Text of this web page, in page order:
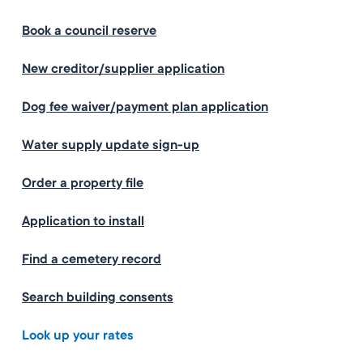
Book a council reserve
New creditor/supplier application
Dog fee waiver/payment plan application
Water supply update sign-up
Order a property file
Application to install
Find a cemetery record
Search building consents
Look up your rates